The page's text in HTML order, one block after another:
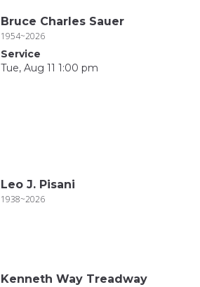
Bruce Charles Sauer
1954~2026
Service
Tue, Aug 11 1:00 pm
Leo J. Pisani
1938~2026
Kenneth Way Treadway